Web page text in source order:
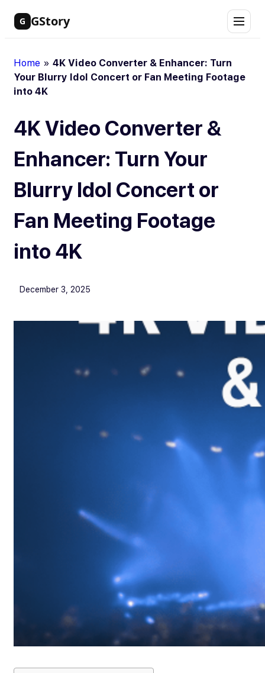
Skip
G GStory
Home » 4K Video Converter & Enhancer: Turn
Your Blurry Idol Concert or Fan Meeting Footage
into 4K
4K Video Converter &
Enhancer: Turn Your
Blurry Idol Concert or
Fan Meeting Footage
into 4K
December 3, 2025